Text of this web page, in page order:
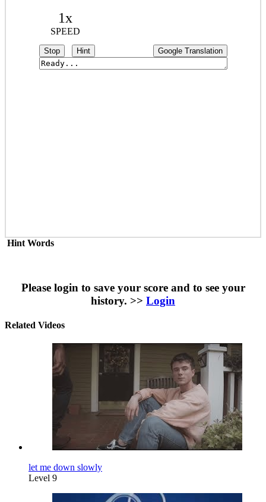
1x
SPEED
Stop Hint Google Translation
Hint Words
Please login to save your score and to see your
history. >> Login
Related Videos
let me down slowly
Level 9